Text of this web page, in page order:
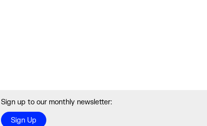
Sign up to our monthly newsletter:
Sign Up